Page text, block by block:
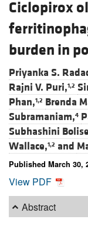
Ciclopirox
burden in
Priyanka S.
Rajni V. Puri,1,2
Phan,1,2 Brenda
Subramaniam,4
Subhashini
Wallace,1,2 and
Published March 30,
View PDF
Abstract